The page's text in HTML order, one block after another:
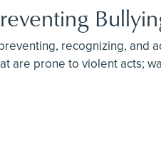
recognizing, and
are prone to violent acts;